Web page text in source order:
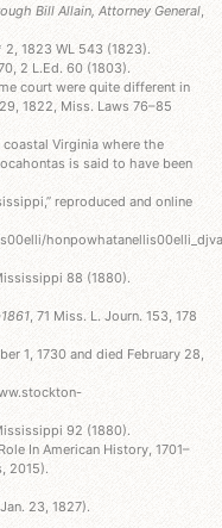
Bill Allain, Attorney General,
2, 1823 WL 543 (1823).
2 L.Ed. 60 (1803).
court were quite different in
1822, Miss. Laws 76–85
Virginia where the
is said to have been
reproduced and online
88 (1880).
, 71 Miss. L. Journ. 153, 178
1, 1730 and died February 28,
92 (1880).
In American History, 1701–
2015).
23, 1827).